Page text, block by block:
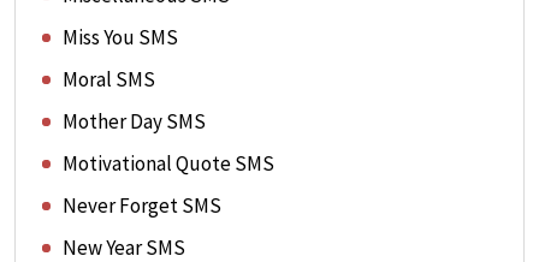
Miss You SMS
Moral SMS
Mother Day SMS
Motivational Quote SMS
Never Forget SMS
New Year SMS